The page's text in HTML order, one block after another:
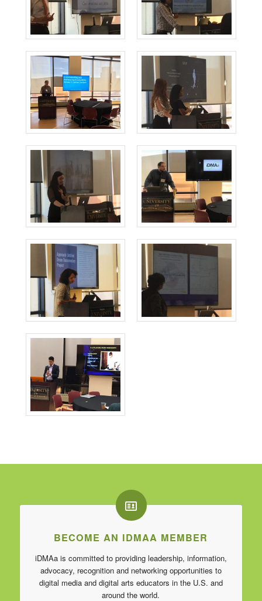
BECOME AN IDMAA MEMBER
iDMAa is committed to providing leadership, information,
advocacy, recognition and networking opportunities to
digital media and digital arts educators in the U.S. and
around the world.